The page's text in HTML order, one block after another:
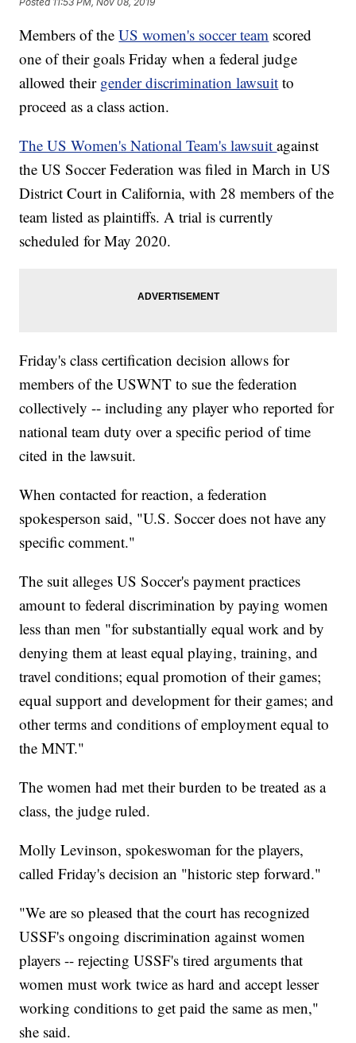
Members of theUS women's soccer team scored
one of their goals Friday when a federal judge
allowed their gender discrimination lawsuit to
proceed as a class action.
The US Women's National Team's lawsuitagainst
the US Soccer Federation was filed in March in US
District Court in California, with 28 members of the
team listed as plaintiffs. A trial is currently
scheduled for May 2020.
Friday's class certification decision allows for
members of the USWNT to sue the federation
collectively -- including any player who reported for
national team duty over a specific period of time
cited in the lawsuit.
When contacted for reaction, a federation
spokesperson said, "U.S. Soccer does not have any
specific comment."
The suit alleges US Soccer's payment practices
amount to federal discrimination by paying women
less than men "for substantially equal work and by
denying them at least equal playing, training, and
travel conditions; equal promotion of their games;
equal support and development for their games; and
other terms and conditions of employment equal to
the MNT."
The women had met their burden to be treated as a
class, the judge ruled.
Molly Levinson, spokeswoman for the players,
called Friday's decision an "historic step forward."
"We are so pleased that the court has recognized
USSF's ongoing discrimination against women
players -- rejecting USSF's tired arguments that
women must work twice as hard and accept lesser
working conditions to get paid the same as men,"
she said.